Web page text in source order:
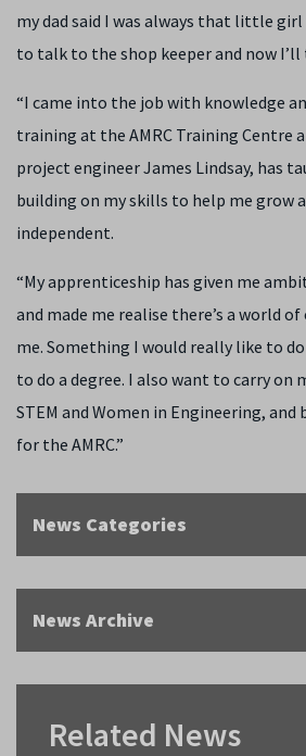
my dad said I was always that little girl
to talk to the shop keeper and now
“I came into the job with knowledge
training at the AMRC Training Centre
project engineer James Lindsay, has
building on my skills to help me grow
independent.
“My apprenticeship has given me
and made me realise there’s a world
me. Something I would really like to
to do a degree. I also want to carry on
STEM and Women in Engineering, and
for the AMRC.”
News Categories
News Archive
Related News